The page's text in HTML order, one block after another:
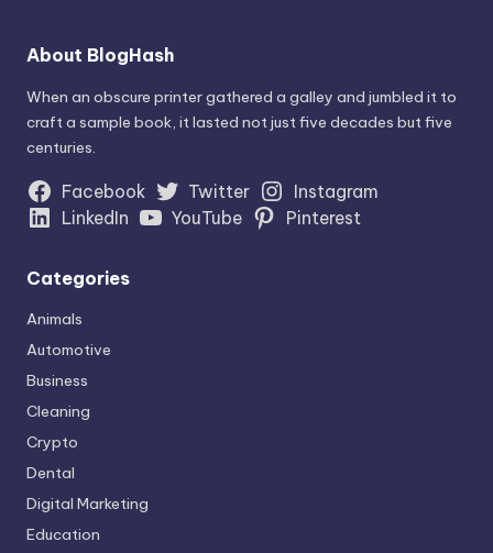
About BlogHash
When an obscure printer gathered a galley and jumbled it to
craft a sample book, it lasted not just five decades but five
centuries.
Facebook Twitter
Instagram
LinkedIn
YouTube Pinterest
Categories
Animals
Automotive
Business
Cleaning
Crypto
Dental
Digital Marketing
Education